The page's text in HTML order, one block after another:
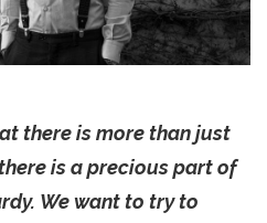
there is more than just
is a precious part of
We want to try to